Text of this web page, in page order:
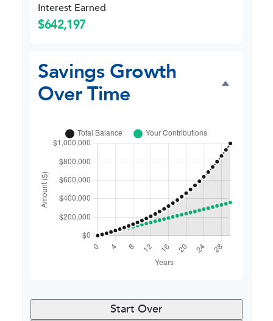
Interest Earned
$642,197
Savings Growth
Over Time
Start Over